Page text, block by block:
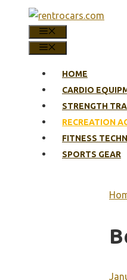
content
HOME
CARDIO
STRENGTH
RECREATION
FITNESS
SPORTS GEAR